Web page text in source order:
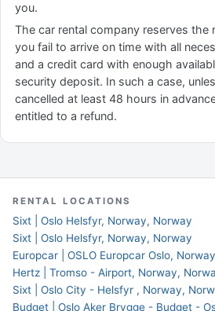
you.
The car rental company reserves the
you fail to arrive on time with all
and a credit card with enough
security deposit. In such a case,
cancelled at least 48 hours in
entitled to a refund.
RENTAL LOCATIONS
Sixt | Oslo Helsfyr, Norway, Norway
Sixt | Oslo Helsfyr, Norway, Norway
Europcar | OSLO Europcar Oslo, Norway
Hertz | Tromso - Airport, Norway,
Sixt | Oslo City - Helsfyr , Norway,
Budget | Oslo Aker Brygge - Budget -